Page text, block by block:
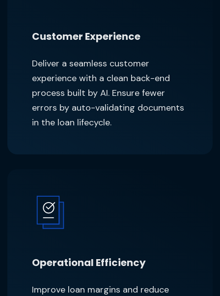
Customer Experience
Deliver a seamless customer
experience with a clean back-end
process built by AI. Ensure fewer
errors by auto-validating documents
in the loan lifecycle.
Operational Efficiency
Improve loan margins and reduce